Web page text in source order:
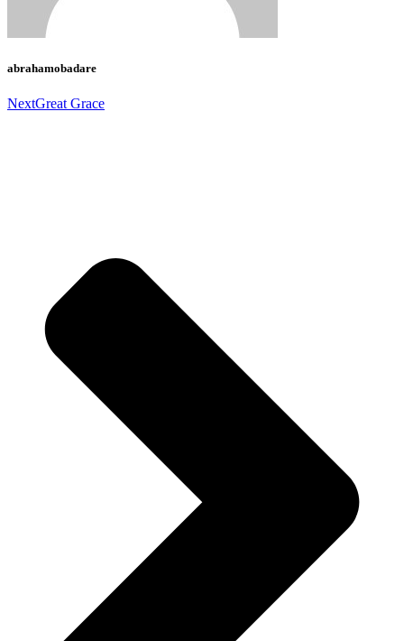
abrahamobadare
NextGreat Grace